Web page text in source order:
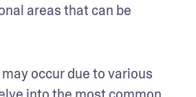
areas that can be
occur due to various